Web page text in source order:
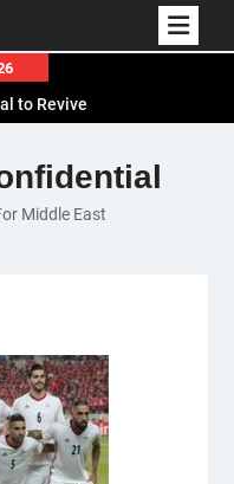
to Revive
Gaza
Speaker
Middle East